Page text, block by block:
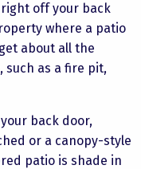
off your back
where a patio
about all the
such as a fire pit,
back door,
or a canopy-style
patio is shade in